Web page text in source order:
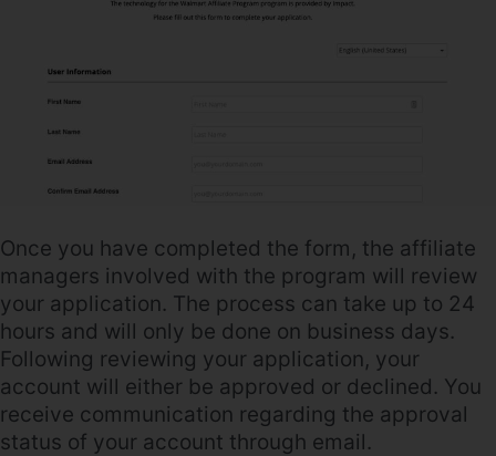
Once you have completed the form, the affiliate
managers involved with the program will review
your application. The process can take up to 24
hours and will only be done on business days.
Following reviewing your application, your
account will either be approved or declined. You
receive communication regarding the approval
status of your account through email.